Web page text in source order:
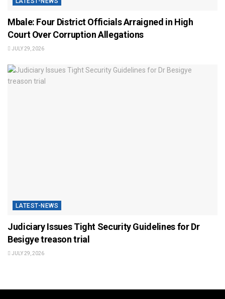
Mbale: Four District Officials Arraigned in High
Court Over Corruption Allegations
JULY 29, 2026
LATEST-NEWS
Judiciary Issues Tight Security Guidelines for Dr
Besigye treason trial
JULY 29, 2026